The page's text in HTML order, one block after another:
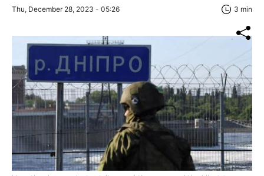
Thu, December 28, 2023 - 05:26 3 min